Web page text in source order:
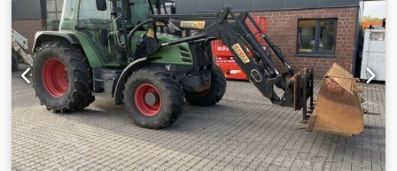
750 / 1000 Hydraulics: tandem pump 70 l/min at 200 bar
Rear lift capacity: 48.9 kN 2 double-acting spool valves,
cross control lever Brakes: hydraulic brakes Cabin: air-
suspended driver's seat, roof hatch, height and tilt-
adjustable steering column, heater (no air conditioning)
Front loader with parallel guidance, without third control
circuit Sale subject to margin taxation in accordance with §
25a UStG Location: not specified